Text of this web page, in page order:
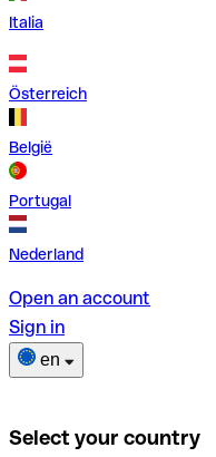
Italia
Österreich
België
Portugal
Nederland
Open an account
Sign in
en
Select your country